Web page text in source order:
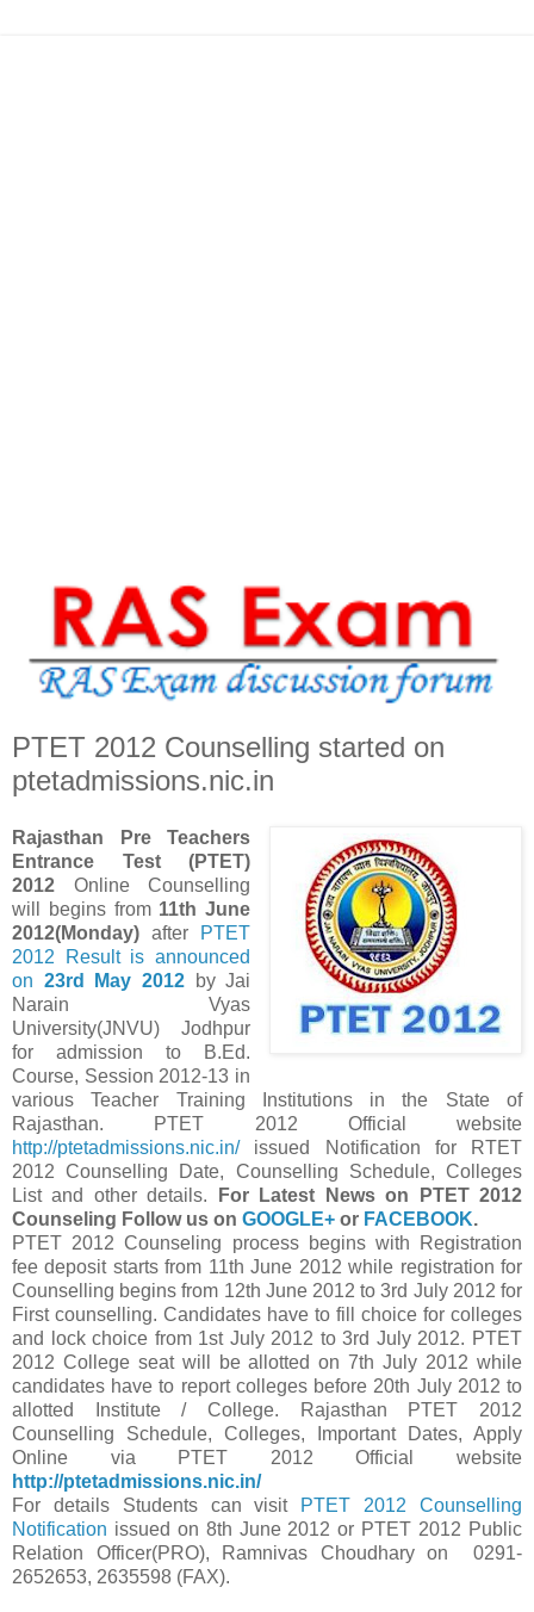
PTET 2012 Counselling started on
ptetadmissions.nic.in
Rajasthan Pre Teachers
Entrance Test (PTET)
2012 Online Counselling
will begins from 11th June
2012(Monday) after
PTET
2012 Result is announced
on 23rd May 2012by Jai
Narain Vyas
University(JNVU) Jodhpur
for admission to B.Ed.
Course, Session 2012-13 in
various Teacher Training Institutions in the State of
Rajasthan. PTET 2012 Official website
http://ptetadmissions.nic.in/issued Notification for RTET
2012 Counselling Date, Counselling Schedule, Colleges
List and other details.
For Latest News on PTET 2012
Counseling Follow us on GOOGLE+ or FACEBOOK.
PTET 2012 Counseling process begins with Registration
fee deposit starts from 11th June 2012 while registration for
Counselling begins from 12th June 2012 to 3rd July 2012 for
First counselling. Candidates have to fill choice for colleges
and lock choice from 1st July 2012 to 3rd July 2012. PTET
2012 College seat will be allotted on 7th July 2012 while
candidates have to report colleges before 20th July 2012 to
allotted Institute / College. Rajasthan PTET 2012
Counselling Schedule, Colleges, Important Dates, Apply
Online via PTET 2012 Official website
http://ptetadmissions.nic.in/
For details Students can visit
PTET 2012 Counselling
Notification issued on 8th June 2012 or PTET 2012 Public
Relation Officer(PRO), Ramnivas Choudhary on 0291-
2652653, 2635598 (FAX).